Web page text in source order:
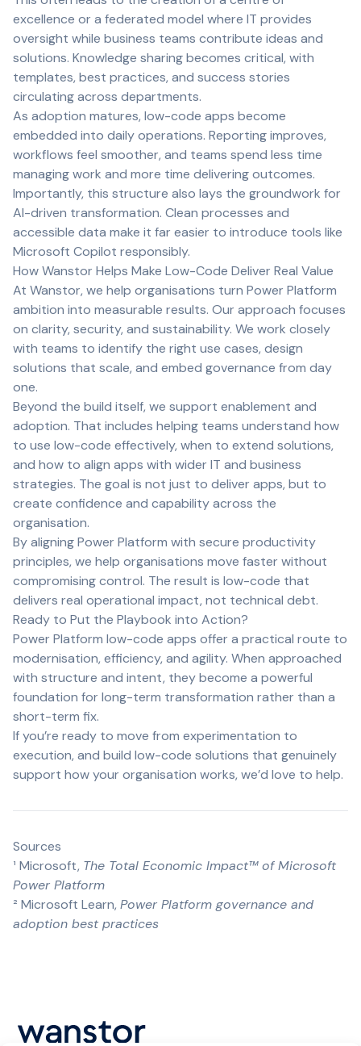
excellence or a federated model where IT provides
oversight while business teams contribute ideas and
solutions. Knowledge sharing becomes critical, with
templates, best practices, and success stories
circulating across departments.
As adoption matures, low-code apps become
embedded into daily operations. Reporting improves,
workflows feel smoother, and teams spend less time
managing work and more time delivering outcomes.
Importantly, this structure also lays the groundwork for
AI-driven transformation. Clean processes and
accessible data make it far easier to introduce tools like
Microsoft Copilot responsibly.
How Wanstor Helps Make Low-Code Deliver Real Value
At Wanstor, we help organisations turn Power Platform
ambition into measurable results. Our approach focuses
on clarity, security, and sustainability. We work closely
with teams to identify the right use cases, design
solutions that scale, and embed governance from day
one.
Beyond the build itself, we support enablement and
adoption. That includes helping teams understand how
to use low-code effectively, when to extend solutions,
and how to align apps with wider IT and business
strategies. The goal is not just to deliver apps, but to
create confidence and capability across the
organisation.
By aligning Power Platform with secure productivity
principles, we help organisations move faster without
compromising control. The result is low-code that
delivers real operational impact, not technical debt.
Ready to Put the Playbook into Action?
Power Platform low-code apps offer a practical route to
modernisation, efficiency, and agility. When approached
with structure and intent, they become a powerful
foundation for long-term transformation rather than a
short-term fix.
If you’re ready to move from experimentation to
execution, and build low-code solutions that genuinely
support how your organisation works, we’d love to help.
Sources
¹ Microsoft, The Total Economic Impact™ of Microsoft
Power Platform
² Microsoft Learn, Power Platform governance and
adoption best practices